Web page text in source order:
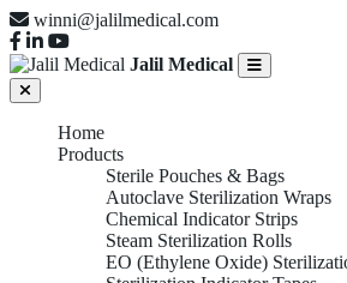
winni@jalilmedical.com
Jalil Medical
Home
Products
Sterile Pouches & Bags
Autoclave Sterilization Wraps
Chemical Indicator Strips
Steam Sterilization Rolls
EO (Ethylene Oxide)